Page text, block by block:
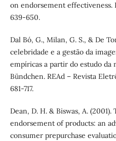
on endorsement effectiveness.
639-650.
Dal Bó, G., Milan, G. S., & De
celebridade e a gestão da
empíricas a partir do estudo da
Bündchen. REAd – Revista
681-717.
Dean, D. H. & Biswas, A.
endorsement of products: an
consumer prepurchase